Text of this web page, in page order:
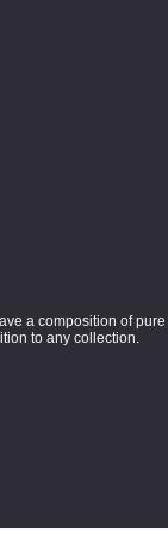
a composition of
to any collection.